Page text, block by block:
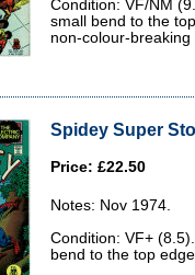
Condition: VF/NM
small bend to the
non-colour-
Spidey Super
Price: £22.50
Notes: Nov 1974.
Condition: VF+
bend to the top